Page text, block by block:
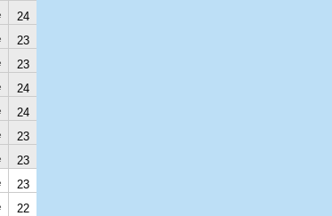
24
23
23
24
24
23
23
23
22